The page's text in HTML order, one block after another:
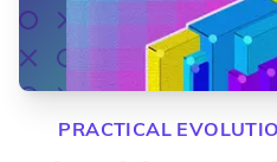
PRACTICAL